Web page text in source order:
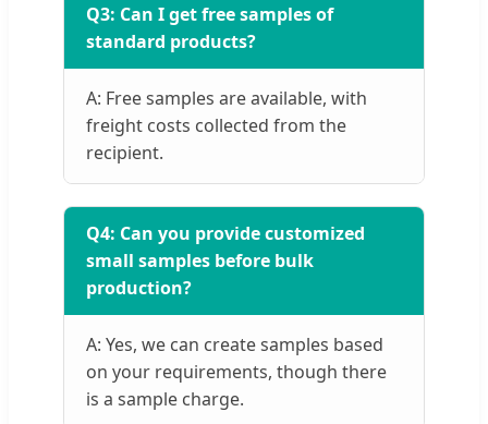
Q3: Can I get free samples of
standard products?
A: Free samples are available, with
freight costs collected from the
recipient.
Q4: Can you provide customized
small samples before bulk
production?
A: Yes, we can create samples based
on your requirements, though there
is a sample charge.